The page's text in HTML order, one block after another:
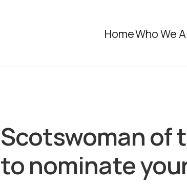
HomeWho We
Scotswoman of
to nominate